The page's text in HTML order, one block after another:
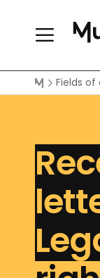
Fields